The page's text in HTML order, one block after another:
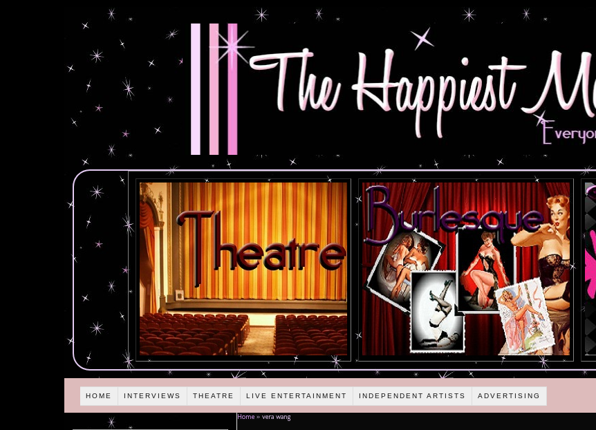
HOME INTERVIEWS THEATRE LIVE ENTERTAINMENT INDEPENDENT ARTISTS ADVERTISING
Home » vera wang